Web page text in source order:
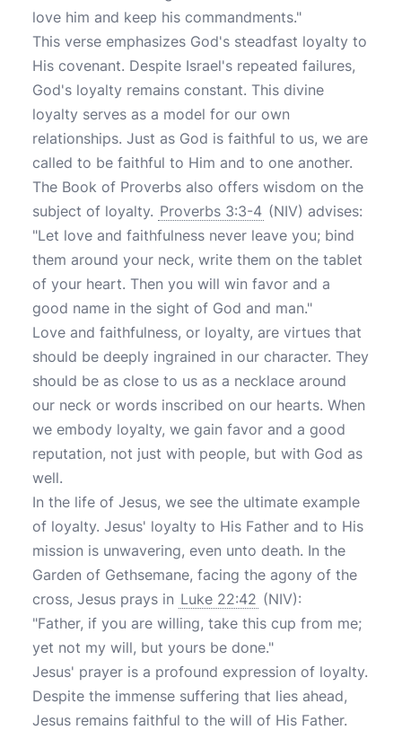
love him and keep his commandments."
This verse emphasizes God's steadfast loyalty to
His covenant. Despite Israel's repeated failures,
God's loyalty remains constant. This divine
loyalty serves as a model for our own
relationships. Just as God is faithful to us, we are
called to be faithful to Him and to one another.
The Book of Proverbs also offers wisdom on the
subject of loyalty. Proverbs 3:3-4 (NIV) advises:
"Let love and faithfulness never leave you; bind
them around your neck, write them on the tablet
of your heart. Then you will win favor and a
good name in the sight of God and man."
Love and faithfulness, or loyalty, are virtues that
should be deeply ingrained in our character. They
should be as close to us as a necklace around
our neck or words inscribed on our hearts. When
we embody loyalty, we gain favor and a good
reputation, not just with people, but with God as
well.
In the life of Jesus, we see the ultimate example
of loyalty. Jesus' loyalty to His Father and to His
mission is unwavering, even unto death. In the
Garden of Gethsemane, facing the agony of the
cross, Jesus prays in Luke 22:42 (NIV):
"Father, if you are willing, take this cup from me;
yet not my will, but yours be done."
Jesus' prayer is a profound expression of loyalty.
Despite the immense suffering that lies ahead,
Jesus remains faithful to the will of His Father.